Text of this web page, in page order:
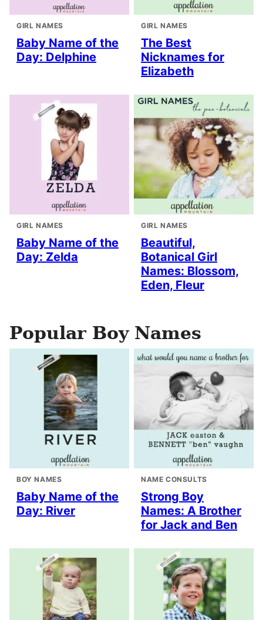
GIRL NAMES
Baby Name of the
Day: Delphine
GIRL NAMES
The Best
Nicknames for
Elizabeth
GIRL NAMES
Baby Name of the
Day: Zelda
GIRL NAMES
Beautiful,
Botanical Girl
Names: Blossom,
Eden, Fleur
Popular Boy Names
BOY NAMES
Baby Name of the
Day: River
NAME CONSULTS
Strong Boy
Names: A Brother
for Jack and Ben